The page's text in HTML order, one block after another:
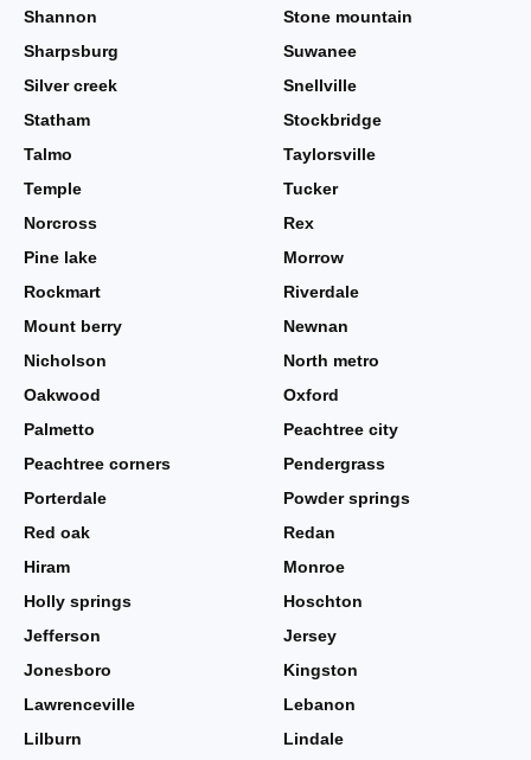
Shannon
Stone mountain
Sharpsburg
Suwanee
Silver creek
Snellville
Statham
Stockbridge
Talmo
Taylorsville
Temple
Tucker
Norcross
Rex
Pine lake
Morrow
Rockmart
Riverdale
Mount berry
Newnan
Nicholson
North metro
Oakwood
Oxford
Palmetto
Peachtree city
Peachtree corners
Pendergrass
Porterdale
Powder springs
Red oak
Redan
Hiram
Monroe
Holly springs
Hoschton
Jefferson
Jersey
Jonesboro
Kingston
Lawrenceville
Lebanon
Lilburn
Lindale